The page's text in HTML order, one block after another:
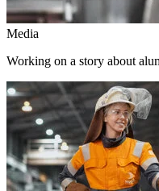
Media
Working on a story about